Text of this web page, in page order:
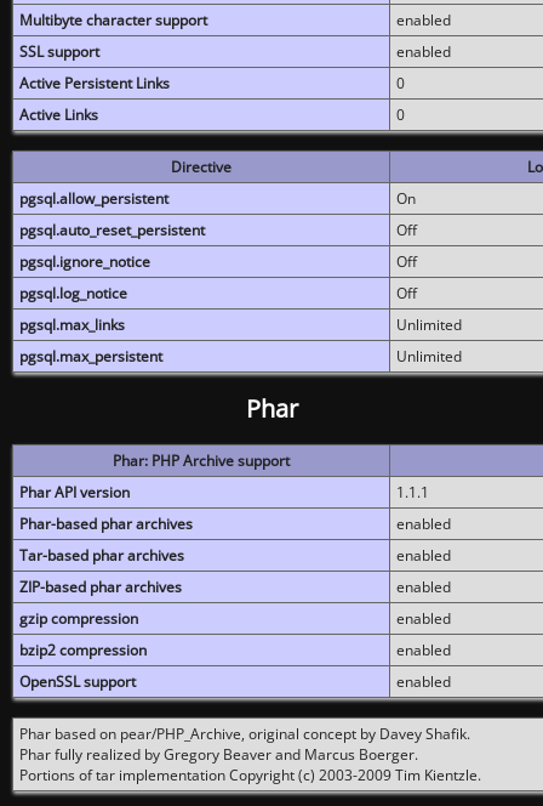
Multibyte character support
enabled
SSL support
enabled
Active Persistent Links
0
Active Links
0
Directive
pgsql.allow_persistent
On
pgsql.auto_reset_persistent
Off
pgsql.ignore_notice
Off
pgsql.log_notice
Off
pgsql.max_links
Unlimited
pgsql.max_persistent
Unlimited
Phar
Phar: PHP Archive support
Phar API version
1.1.1
Phar-based phar archives
enabled
Tar-based phar archives
enabled
ZIP-based phar archives
enabled
gzip compression
enabled
bzip2 compression
enabled
OpenSSL support
enabled
Phar based on pear/PHP_Archive, original concept by Davey Shafik.
Phar fully realized by Gregory Beaver and Marcus Boerger.
Portions of tar implementation Copyright (c) 2003-2009 Tim Kientzle.